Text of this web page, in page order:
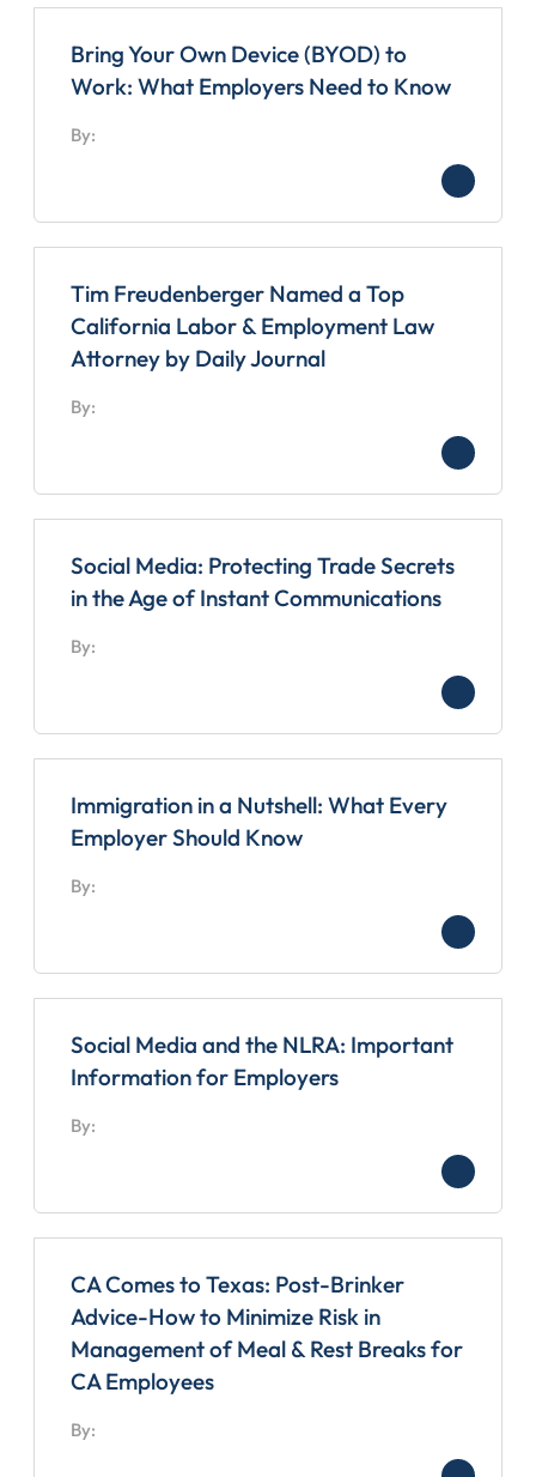
Bring Your Own Device (BYOD) to
Work: What Employers Need to Know
By:
Tim Freudenberger Named a Top
California Labor & Employment Law
Attorney by Daily Journal
By:
Social Media: Protecting Trade Secrets
in the Age of Instant Communications
By:
Immigration in a Nutshell: What Every
Employer Should Know
By:
Social Media and the NLRA: Important
Information for Employers
By:
CA Comes to Texas: Post-Brinker
Advice-How to Minimize Risk in
Management of Meal & Rest Breaks for
CA Employees
By: